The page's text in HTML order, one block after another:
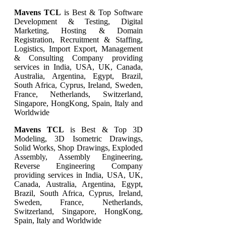
Mavens TCL is Best & Top Software
Development & Testing, Digital
Marketing, Hosting & Domain
Registration, Recruitment & Staffing,
Logistics, Import Export, Management
& Consulting Company providing
services in India, USA, UK, Canada,
Australia, Argentina, Egypt, Brazil,
South Africa, Cyprus, Ireland, Sweden,
France, Netherlands, Switzerland,
Singapore, HongKong, Spain, Italy and
Worldwide
Mavens TCL is Best & Top 3D
Modeling,3D Isometric Drawings,
Solid Works, Shop Drawings, Exploded
Assembly, Assembly Engineering,
Reverse Engineering Company
providing services in India, USA, UK,
Canada, Australia, Argentina, Egypt,
Brazil, South Africa, Cyprus, Ireland,
Sweden, France, Netherlands,
Switzerland, Singapore, HongKong,
Spain, Italy and Worldwide